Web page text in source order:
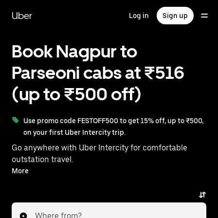
mainUber Log in Sign up
Book Nagpur to
Parseoni cabs at ₹516
(up to ₹500 off)
Use promo code FESTOFF500 to get 15% off, up to ₹500,
on your first Uber Intercity trip.
Go anywhere with Uber Intercity for comfortable
outstation travel.
With on-demand availability and prices from ₹516,
More
Where from?